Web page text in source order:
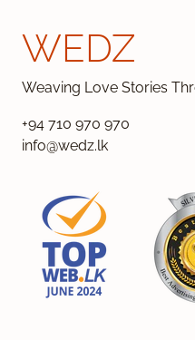
WEDZ
Weaving Love Stories
+94 710 970 970
info@wedz.lk